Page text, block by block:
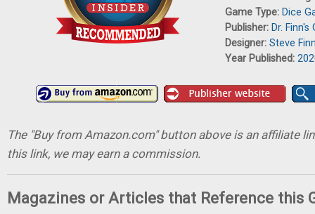
Game Type: Dice
Publisher: Dr. Finn's
Designer: Steve
Year Published:
The "Buy from Amazon.com" button above is an affiliate
this link, we may earn a commission.
Magazines or Articles that Reference this